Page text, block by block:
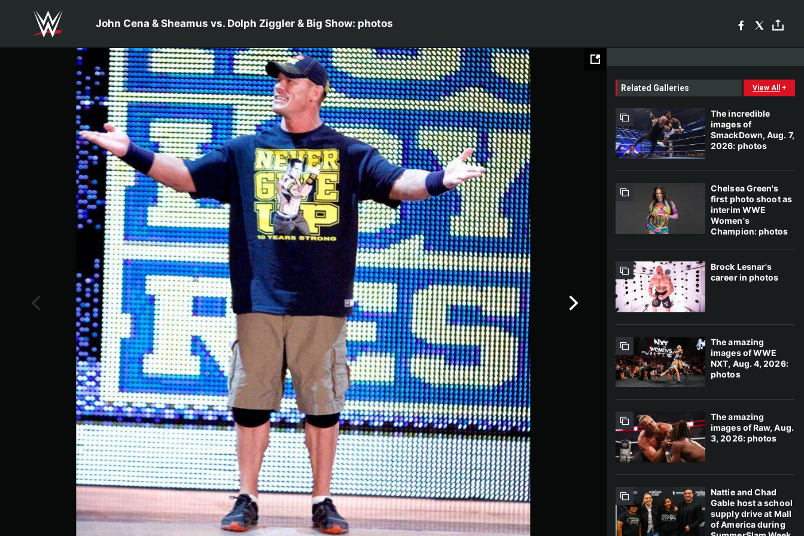
John Cena & Sheamus vs. Dolph Ziggler & Big Show: photos
Related Galleries View All +
The incredible
images of
SmackDown, Aug. 7,
2026: photos
Chelsea Green's
first photo shoot as
interim WWE
Women's
Champion: photos
Brock Lesnar's
career in photos
The amazing
images of WWE
NXT, Aug. 4, 2026:
photos
The amazing
images of Raw, Aug.
3, 2026: photos
Nattie and Chad
Gable host a school
supply drive at Mall
of America during